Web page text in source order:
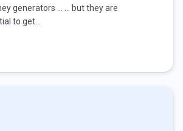
generators … … but they are
to get…